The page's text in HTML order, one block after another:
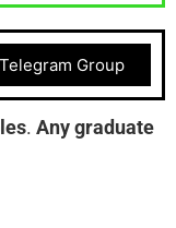
Group
. Any graduate